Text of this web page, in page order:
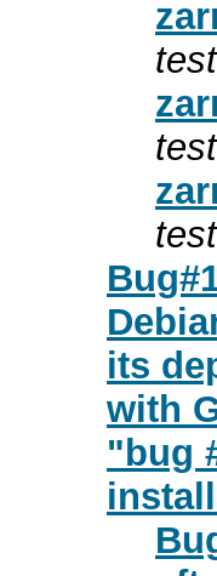
its
with
"bug